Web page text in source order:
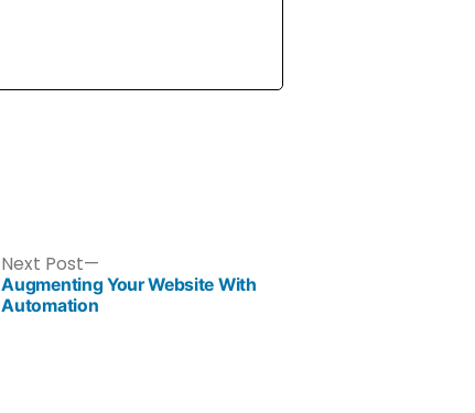
Next Post
Augmenting Your Website With
Automation